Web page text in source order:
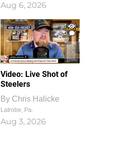
Aug 6, 2026
1
0
Video: Live Shot of
Steelers
By Chris Halicke
Latrobe, Pa.
Aug 3, 2026